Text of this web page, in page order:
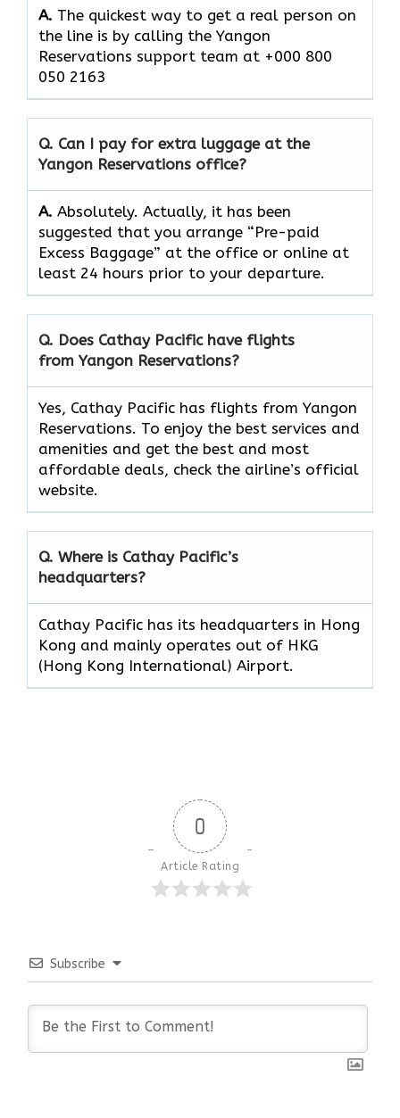
A. The quickest way to get a real person on
the line is by calling the Yangon
Reservations support team at +000 800
050 2163
Q. Can I pay for extra luggage at the
Yangon Reservations office?
A. Absolutely.​‍​‌‍​‍‌​‍​‌‍​‍‌ Actually, it has been
suggested that you arrange “Pre-paid
Excess Baggage” at the office or online at
least 24 hours prior to your departure.
Q. Does Cathay Pacific have flights
from Yangon Reservations?
Yes, Cathay Pacific has flights from Yangon
Reservations. To enjoy the best services and
amenities and get the best and most
affordable deals, check the airline’s official
website.
Q. Where is Cathay Pacific’s
headquarters?
Cathay Pacific has its headquarters in Hong
Kong and mainly operates out of HKG
(Hong Kong International) Airport.
0
Article Rating
Subscribe